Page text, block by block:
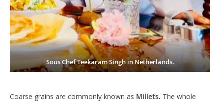
Sous Chef Teekaram Singh in Netherlands.
Coarse grains are commonly known as Millets. The whole